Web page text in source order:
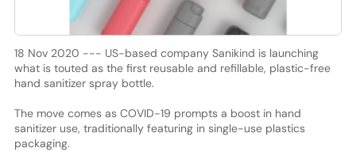
18 Nov 2020 --- US-based company Sanikind is launching
what is touted as the first reusable and refillable, plastic-free
hand sanitizer spray bottle.
The move comes as COVID-19 prompts a boost in hand
sanitizer use, traditionally featuring in single-use plastics
packaging.